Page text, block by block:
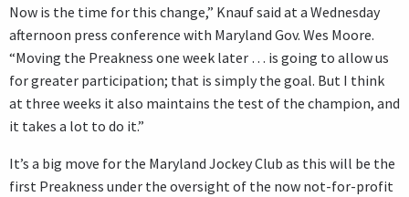
Now is the time for this change,” Knauf said at a Wednesday
afternoon press conference with Maryland Gov. Wes Moore.
“Moving the Preakness one week later … is going to allow us
for greater participation; that is simply the goal. But I think
at three weeks it also maintains the test of the champion, and
it takes a lot to do it.”
It’s a big move for the Maryland Jockey Club as this will be the
first Preakness under the oversight of the now not-for-profit